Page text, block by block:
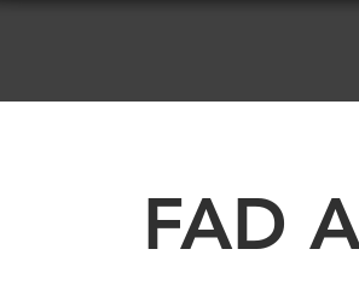
FAD